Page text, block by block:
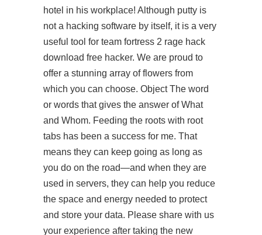
hotel in his workplace! Although putty is
not a hacking software by itself, it is a very
useful tool for team fortress 2 rage hack
download free hacker. We are proud to
offer a stunning array of flowers from
which you can choose. Object The word
or words that gives the answer of What
and Whom. Feeding the roots with root
tabs has been a success for me. That
means they can keep going as long as
you do on the road—and when they are
used in servers, they can help you reduce
the space and energy needed to protect
and store your data. Please share with us
your experience after taking the new